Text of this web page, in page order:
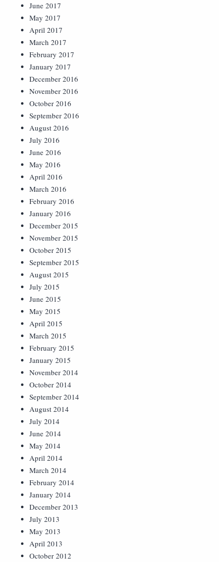
June 2017
May 2017
April 2017
March 2017
February 2017
January 2017
December 2016
November 2016
October 2016
September 2016
August 2016
July 2016
June 2016
May 2016
April 2016
March 2016
February 2016
January 2016
December 2015
November 2015
October 2015
September 2015
August 2015
July 2015
June 2015
May 2015
April 2015
March 2015
February 2015
January 2015
November 2014
October 2014
September 2014
August 2014
July 2014
June 2014
May 2014
April 2014
March 2014
February 2014
January 2014
December 2013
July 2013
May 2013
April 2013
October 2012